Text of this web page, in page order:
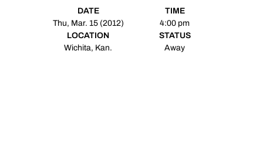
DATE
Thu, Mar. 15 (2012)
TIME
4:00 pm
LOCATION
Wichita, Kan.
STATUS
Away